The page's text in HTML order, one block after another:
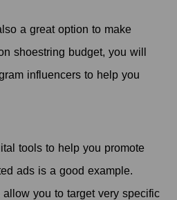
a great option to make
shoestring budget, you will
influencers to help you
tools to help you promote
ads is a good example.
you to target very specific